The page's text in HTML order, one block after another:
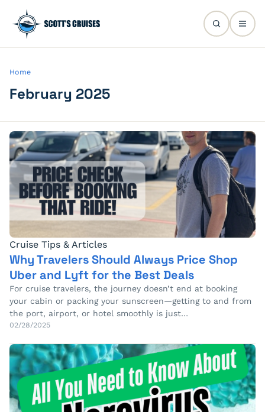
Home
February 2025
Cruise Tips & Articles
Why Travelers Should Always Price Shop
Uber and Lyft for the Best Deals
For cruise travelers, the journey doesn’t end at booking
your cabin or packing your sunscreen—getting to and from
the port, airport, or hotel smoothly is just…
02/28/2025